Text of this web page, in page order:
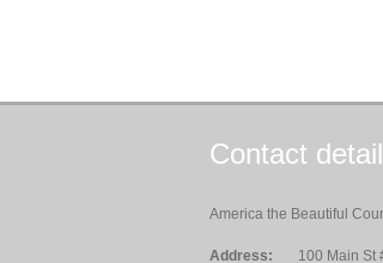
Contact
America the Beautiful
Address: 100 Main St